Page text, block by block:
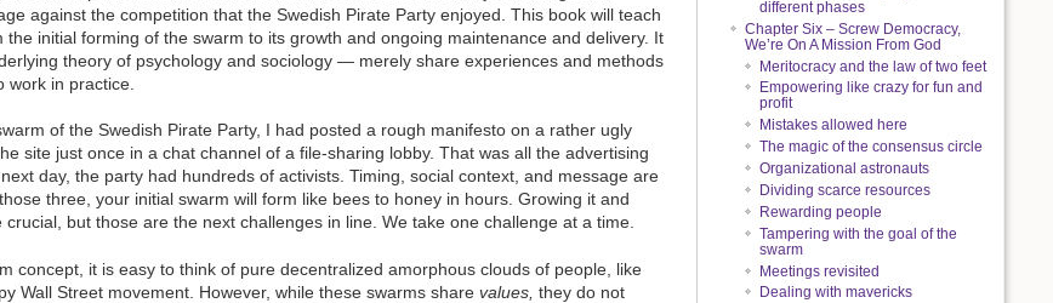
different phases
Chapter Six – Screw Democracy,
We’re On A Mission From God
Meritocracy and the law of two feet
Empowering like crazy for fun and
profit
Mistakes allowed here
The magic of the consensus circle
Organizational astronauts
Dividing scarce resources
Rewarding people
Tampering with the goal of the
swarm
Meetings revisited
Dealing with mavericks
against the competition that the Swedish Pirate Party enjoyed. This book will teach
the initial forming of the swarm to its growth and ongoing maintenance and delivery. It
theory of psychology and sociology — merely share experiences and methods
work in practice.
of the Swedish Pirate Party, I had posted a rough manifesto on a rather ugly
site just once in a chat channel of a file-sharing lobby. That was all the advertising
day, the party had hundreds of activists. Timing, social context, and message are
three, your initial swarm will form like bees to honey in hours. Growing it and
crucial, but those are the next challenges in line. We take one challenge at a time.
concept, it is easy to think of pure decentralized amorphous clouds of people, like
Wall Street movement. However, while these swarms share values, they do not